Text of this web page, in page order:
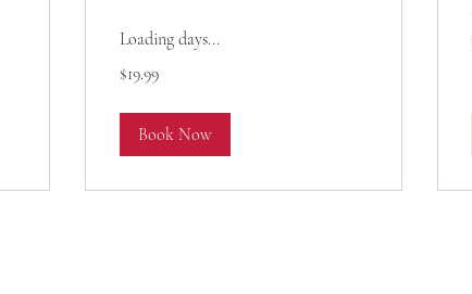
Loading days...
US
dollars
$19.99
Book Now